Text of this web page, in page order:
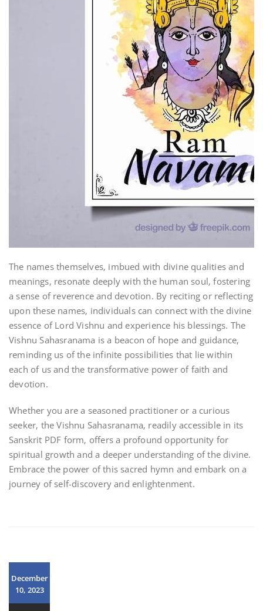
The names themselves‚ imbued with divine qualities and
meanings‚ resonate deeply with the human soul‚ fostering
a sense of reverence and devotion. By reciting or reflecting
upon these names‚ individuals can connect with the divine
essence of Lord Vishnu and experience his blessings. The
Vishnu Sahasranama is a beacon of hope and guidance‚
reminding us of the infinite possibilities that lie within
each of us and the transformative power of faith and
devotion.
Whether you are a seasoned practitioner or a curious
seeker‚ the Vishnu Sahasranama‚ readily accessible in its
Sanskrit PDF form‚ offers a profound opportunity for
spiritual growth and a deeper understanding of the divine.
Embrace the power of this sacred hymn and embark on a
journey of self-discovery and enlightenment.
December
10, 2023